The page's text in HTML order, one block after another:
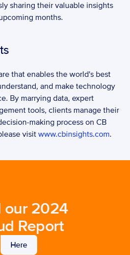
sharing their valuable insights
months.
that enables the world's best
and make technology
By marrying data, expert
tools, clients manage their
making process on CB
visit www.cbinsights.com.
our 2024
Report
Here